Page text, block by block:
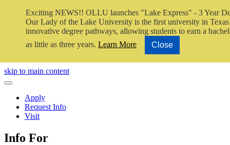
Exciting NEWS!! OLLU launches "Lake Express" - 3 Year
Our Lady of the Lake University is the first university in Texas
innovative degree pathways, allowing students to earn a
as little as three years. Learn More Close
Close Video
skip to main content
Close Menu
Apply
Request Info
Visit
Info For